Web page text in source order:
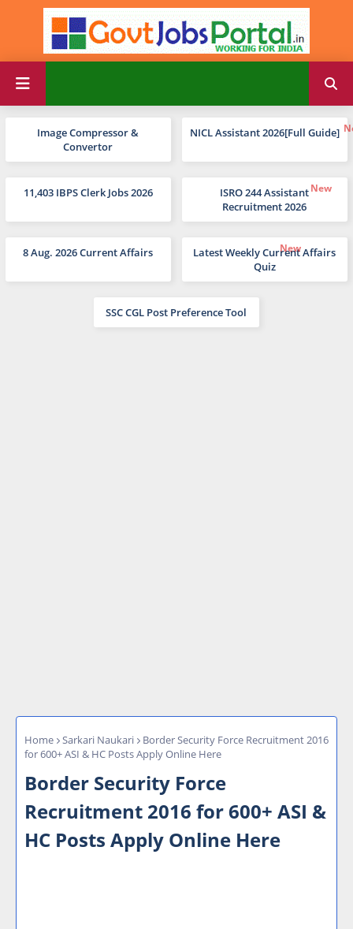
Image Compressor &
Convertor
NICL Assistant 2026[Full Guide]
11,403 IBPS Clerk Jobs 2026
ISRO 244 Assistant
Recruitment 2026
8 Aug. 2026 Current Affairs
Latest Weekly Current Affairs
Quiz
SSC CGL Post Preference Tool
Home Sarkari Naukari
Border Security Force Recruitment 2016
for 600+ ASI & HC Posts Apply Online Here
Border Security Force
Recruitment 2016 for 600+ ASI &
HC Posts Apply Online Here